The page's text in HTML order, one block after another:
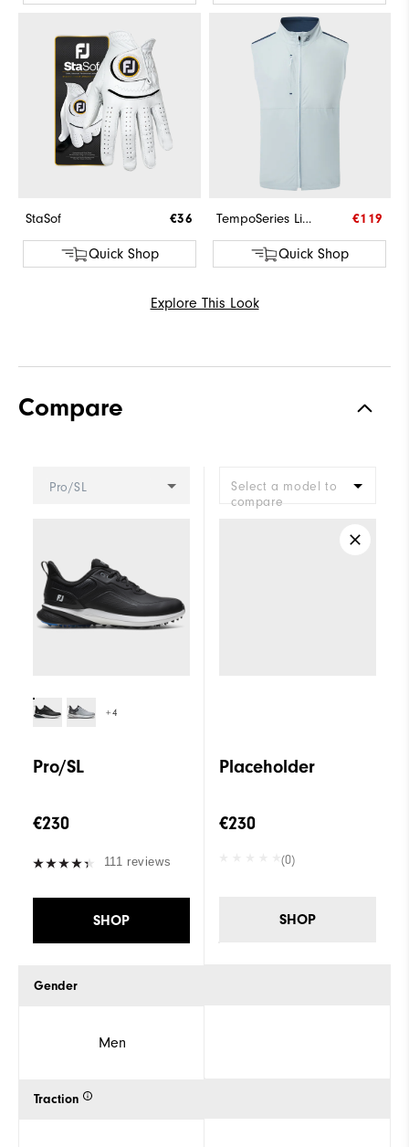
StaSof €36
Quick Shop
TempoSeries Lightweight Vest €119
Quick Shop
Explore This Look
Compare
Pro/SL
+4
Pro/SL
€230
111 reviews
SHOP
Gender
Men
Traction
Select a model to
compare
Placeholder
€230
(0)
SHOP